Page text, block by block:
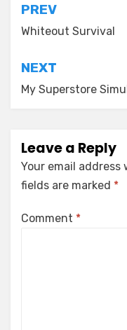
Post
navigation
PREV
Whiteout Survival
NEXT
My Superstore
Leave a Reply
Your email address
fields are marked *
Comment *